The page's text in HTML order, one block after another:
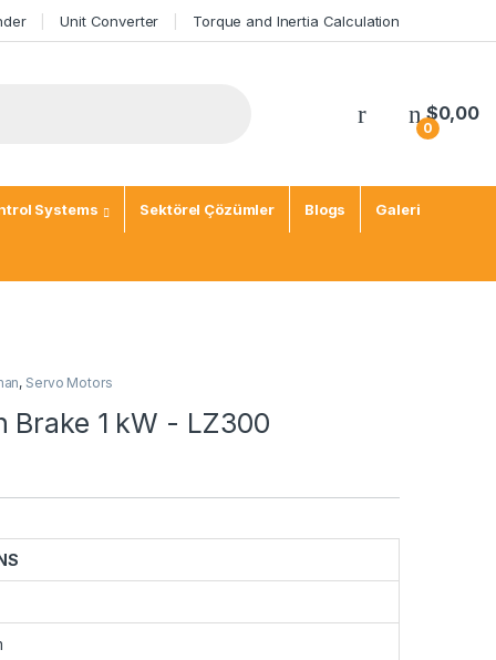
Unit Converter Torque and Inertia Calculation
0
$0,00
Systems Sektörel Çözümler Blogs Galeri
, Servo Motors
Brake 1 kW - LZ300